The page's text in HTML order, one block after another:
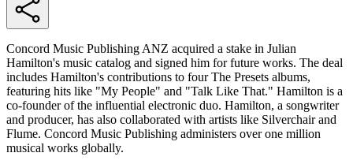
Concord Music Publishing ANZ acquired a stake in Julian
Hamilton's music catalog and signed him for future works. The deal
includes Hamilton's contributions to four The Presets albums,
featuring hits like "My People" and "Talk Like That." Hamilton is a
co-founder of the influential electronic duo. Hamilton, a songwriter
and producer, has also collaborated with artists like Silverchair and
Flume. Concord Music Publishing administers over one million
musical works globally.